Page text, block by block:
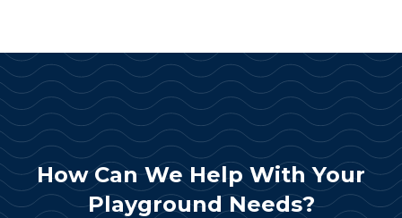
How Can We Help With Your
Playground Needs?